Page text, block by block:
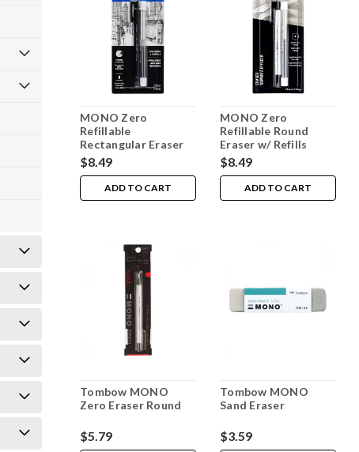
MONO Zero
Refillable
Rectangular Eraser
w/ Refills
$8.49
ADD TO CART
MONO Zero
Refillable Round
Eraser w/ Refills
$8.49
ADD TO CART
Tombow MONO
Zero Eraser Round
$5.79
Tombow MONO
Sand Eraser
$3.59